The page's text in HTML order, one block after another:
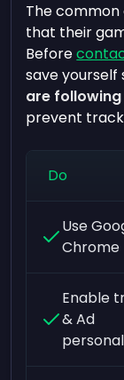
The
that their
Before
save yourself
are
prevent
Do
Use
Chrome
Enable
& Ad